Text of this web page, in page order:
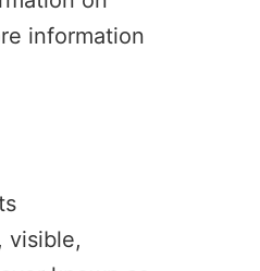
information
visible,